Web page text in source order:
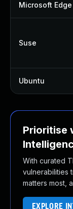
Microsoft Edge
Suse
Ubuntu
Prioritise
With curated
vulnerabilities
matters most,
EXPLORE